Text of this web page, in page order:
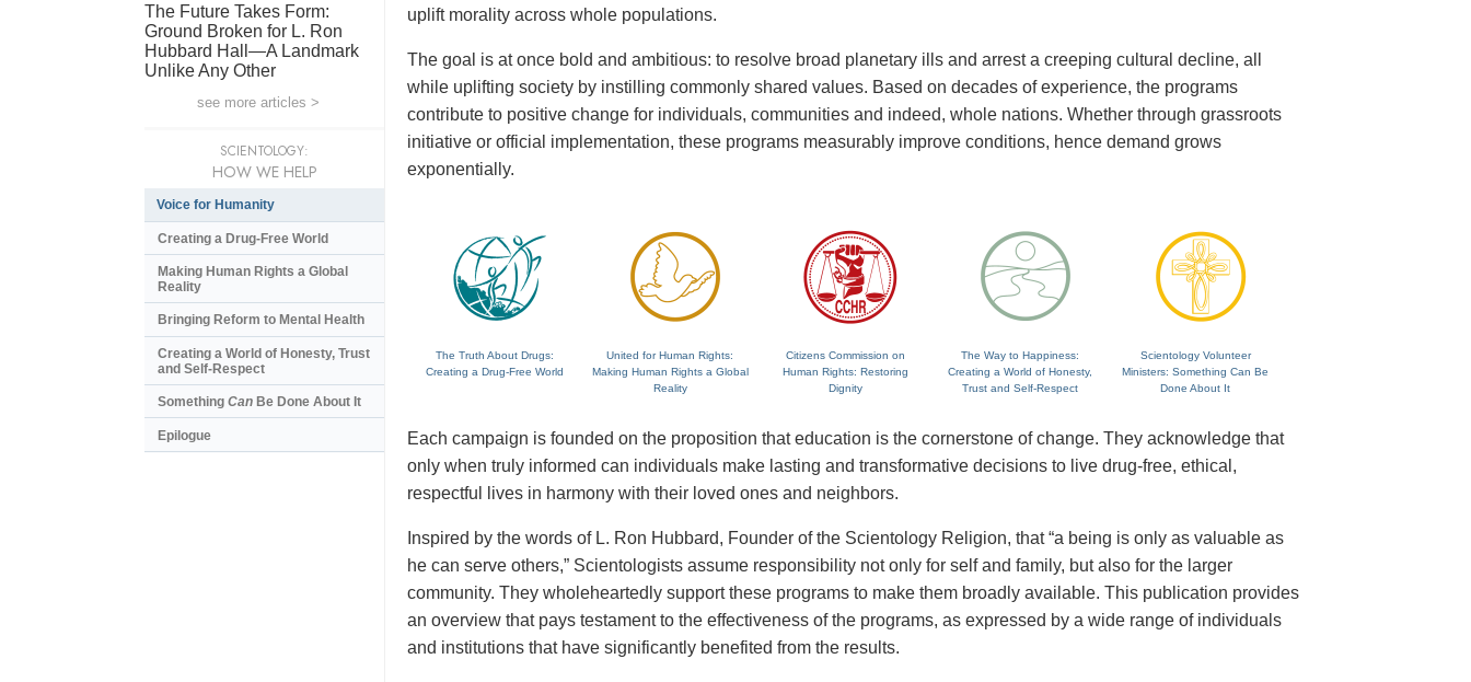
uplift morality across whole populations.
The goal is at once bold and ambitious: to resolve broad planetary ills and arrest a creeping cultural decline, all
while uplifting society by instilling commonly shared values. Based on decades of experience, the programs
contribute to positive change for individuals, communities and indeed, whole nations. Whether through grassroots
initiative or official implementation, these programs measurably improve conditions, hence demand grows
exponentially.
The Truth About Drugs:
Creating a Drug-Free World
United for Human Rights:
Making Human Rights a Global
Reality
Citizens Commission on
Human Rights: Restoring
Dignity
The Way to Happiness:
Creating a World of Honesty,
Trust and Self-Respect
Scientology Volunteer
Ministers: Something Can Be
Done About It
Each campaign is founded on the proposition that education is the cornerstone of change. They acknowledge that
only when truly informed can individuals make lasting and transformative decisions to live drug-free, ethical,
respectful lives in harmony with their loved ones and neighbors.
Inspired by the words of L. Ron Hubbard, Founder of the Scientology Religion, that “a being is only as valuable as
he can serve others,” Scientologists assume responsibility not only for self and family, but also for the larger
community. They wholeheartedly support these programs to make them broadly available. This publication provides
an overview that pays testament to the effectiveness of the programs, as expressed by a wide range of individuals
and institutions that have significantly benefited from the results.
The Future Takes Form:
Ground Broken for L. Ron
Hubbard Hall—A Landmark
Unlike Any Other
see more articles >
SCIENTOLOGY:
HOW WE HELP
Voice for Humanity
Creating a Drug-Free World
Making Human Rights a Global
Reality
Bringing Reform to Mental Health
Creating a World of Honesty, Trust
and Self-Respect
Something Can Be Done About It
Epilogue